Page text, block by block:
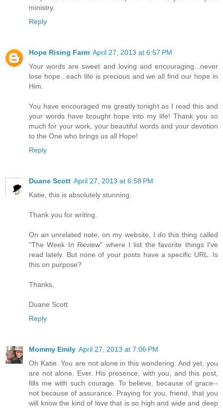
ministry.
Reply
Hope Rising Farm April 27, 2013 at 6:57 PM
Your words are sweet and loving and encouraging...never
lose hope...each life is precious and we all find our hope in
Him.
You have encouraged me greatly tonight as I read this and
your words have brought hope into my life! Thank you so
much for your work, your beautiful words and your devotion
to the One who brings us all Hope!
Reply
Duane Scott April 27, 2013 at 6:58 PM
Katie, this is absolutely stunning.
Thank you for writing.
On an unrelated note, on my website, I do this thing called
"The Week In Review" where I list the favorite things I've
read lately. But none of your posts have a specific URL. Is
this on purpose?
Thanks,
Duane Scott
Reply
Mommy Emily April 27, 2013 at 7:06 PM
Oh Katie. You are not alone in this wondering. And yet, you
are not alone. Ever. His presence, with you, and this post,
fills me with such courage. To believe, because of grace--
not because of assurance. Praying for you, friend, that you
will know the kind of love that is so high and wide and deep